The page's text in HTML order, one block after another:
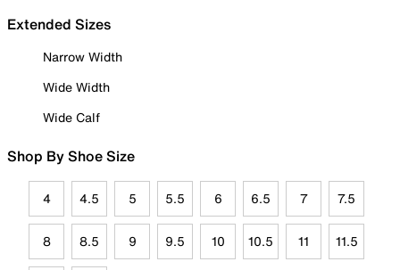
Extended Sizes
Narrow Width
Wide Width
Wide Calf
Shop By Shoe Size
4 4.5 5 5.5 6 6.5 7 7.5
8 8.5 9 9.5 10 10.5 11 11.5